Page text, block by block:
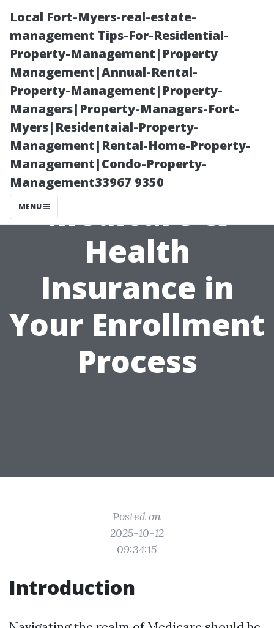
Local Fort-Myers-real-estate-
management Tips-For-Residential-
Property-Management|Property
Management|Annual-Rental-
Property-Management|Property-
Managers|Property-Managers-Fort-
Myers|Residentaial-Property-
Management|Rental-Home-Property-
Management|Condo-Property-
Management33967 9350
MENU
The Role of
Kneeland
Medicare &
Health
Insurance in
Your Enrollment
Process
Posted on
2025-10-12
09:34:15
Introduction